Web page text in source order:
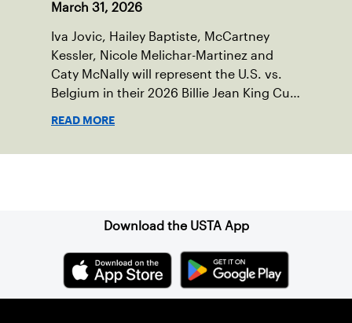
March 31, 2026
Iva Jovic, Hailey Baptiste, McCartney
Kessler, Nicole Melichar-Martinez and
Caty McNally will represent the U.S. vs.
Belgium in their 2026 Billie Jean King Cup
READ MORE
Download the USTA App